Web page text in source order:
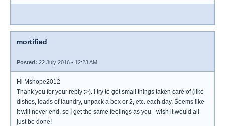
mortified
Posted: 22 July 2016 - 12:23 AM
Hi Mshope2012
Thank you for your reply :>). I try to get small things taken care of (like
dishes, loads of laundry, unpack a box or 2, etc. each day. Seems like
it will never end, so I get the same feelings as you - wish it would all
just be done!